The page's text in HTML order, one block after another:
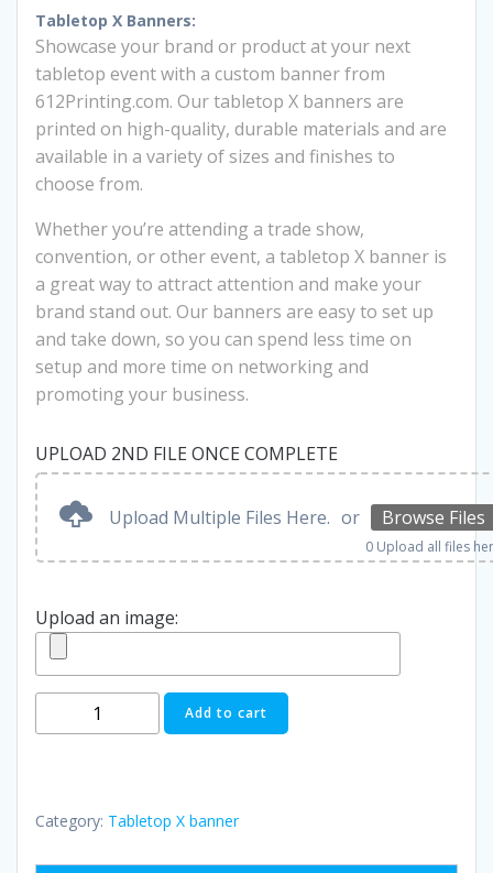
was:
$77.00.$60.00.
Tabletop X Banners:
Showcase your brand or product at your next
tabletop event with a custom banner from
612Printing.com. Our tabletop X banners are
printed on high-quality, durable materials and are
available in a variety of sizes and finishes to
choose from.
Whether you’re attending a trade show,
convention, or other event, a tabletop X banner is
a great way to attract attention and make your
brand stand out. Our banners are easy to set up
and take down, so you can spend less time on
setup and more time on networking and
promoting your business.
UPLOAD 2ND FILE ONCE COMPLETE
Upload Multiple Files Here. or Browse Files
0 Upload all files
Upload an image:
Tabletop
X
Add to cart
Category: Tabletop X banner